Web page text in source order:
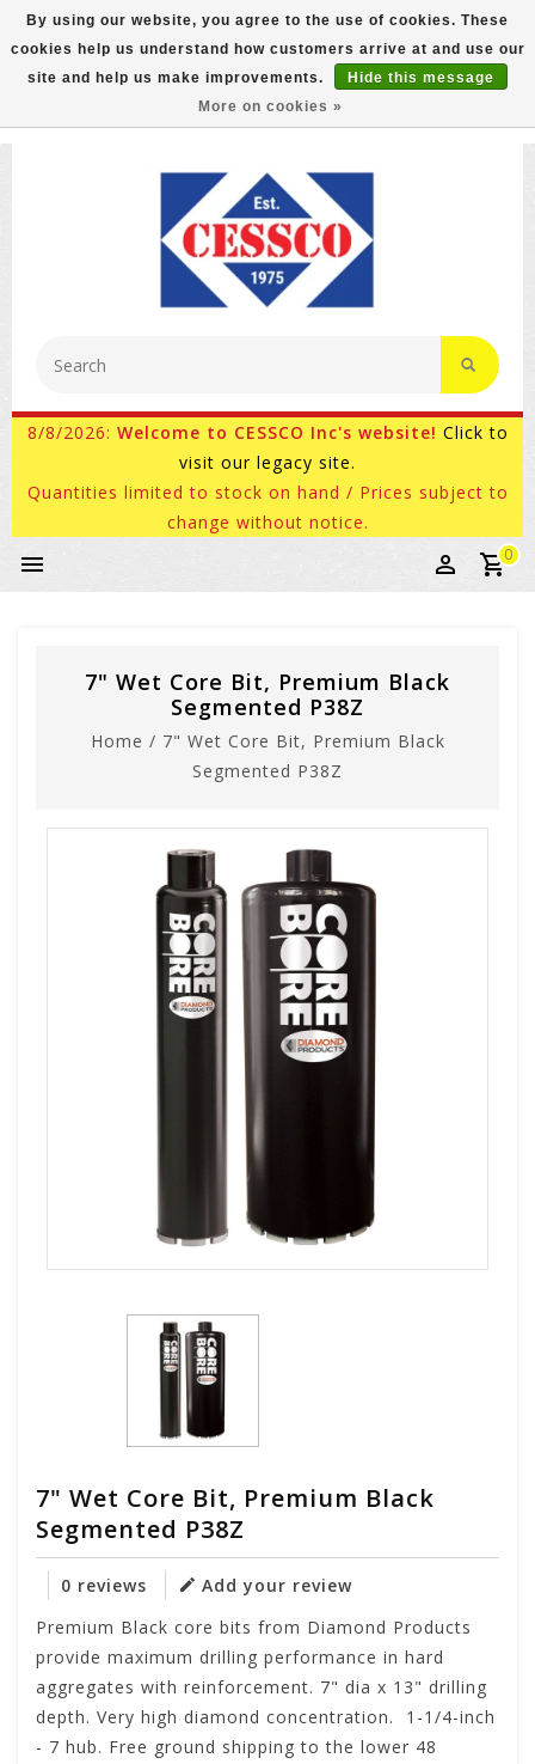
FREE GROUND SHIPPING ON MOST ITEMS! (select At
Checkout)
800-882-4959 Ask for Internet Sales
8/8/2026: Welcome to CESSCO Inc's website! Click to
visit our legacy site.
Quantities limited to stock on hand / Prices subject to
change without notice.
0
7" Wet Core Bit, Premium Black
Segmented P38Z
Home / 7" Wet Core Bit, Premium Black
Segmented P38Z
7" Wet Core Bit, Premium Black
Segmented P38Z
0 reviews
Add your review
Premium Black core bits from Diamond Products
provide maximum drilling performance in hard
aggregates with reinforcement. 7" dia x 13" drilling
depth. Very high diamond concentration. 1-1/4-inch
- 7 hub. Free ground shipping to the lower 48
By using our website, you agree to the use of cookies. These
cookies help us understand how customers arrive at and use our
site and help us make improvements.
Hide this message
More on cookies »